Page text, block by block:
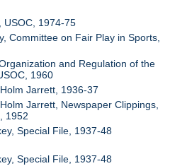
USOC, 1974-75
Committee on Fair Play in Sports,
and Regulation of the
1960
Jarrett, 1936-37
Jarrett, Newspaper Clippings,
1952
Special File, 1937-48
Special File, 1937-48